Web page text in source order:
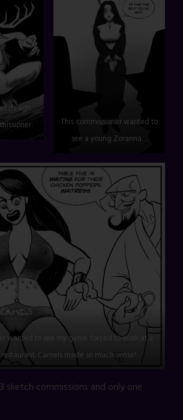
design
This commissioner wanted to
see a young Zoranna…
wanted to see my genie forced to work at a
Camels made so much sense!
sketch commissions and only one